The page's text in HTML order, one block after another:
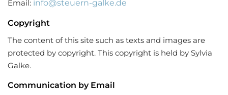
Email: info@steuern-galke.de
Copyright
The content of this site such as texts and images are
protected by copyright. This copyright is held by Sylvia
Galke.
Communication by Email